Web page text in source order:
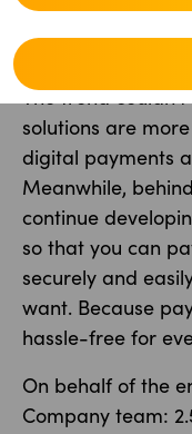
What will
The trend
solutions are
digital payments
Meanwhile,
continue
so that you can
securely and
want. Because
hassle-free for
On behalf of the
Company team: